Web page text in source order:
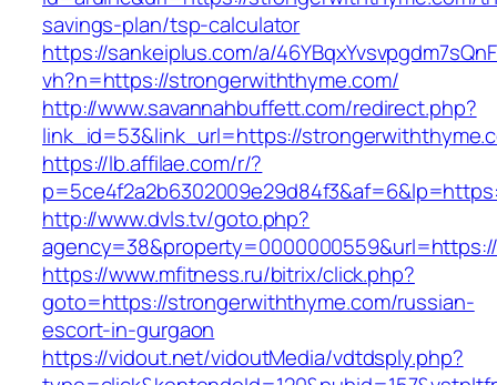
savings-plan/tsp-calculator
https://sankeiplus.com/a/
vh?n=https://strongerwiththyme.com/
http://www.savannahbuffett.com/redirect.php?
link_id=53&link_url=https://
https://lb.affilae.com/r/?
http://www.dvls.tv/goto.php?
https://www.mfitness.ru/bitrix/click.php?
goto=https://strongerwiththyme.com/russian-
escort-in-gurgaon
https://vidout.net/vidoutMedia/vdtdsply.php?